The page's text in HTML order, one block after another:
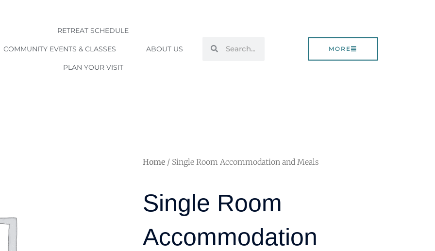
RETREAT SCHEDULE
COMMUNITY EVENTS & CLASSES ABOUT US
PLAN YOUR VISIT
MORE
Home / Single Room Accommodation and Meals
Single Room
Accommodation